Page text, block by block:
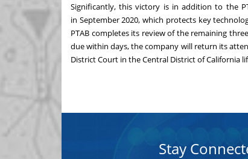
Significantly, this victory is in addition to the
in September 2020, which protects key
PTAB completes its review of the remaining
due within days, the company will return its
District Court in the Central District of California
Stay